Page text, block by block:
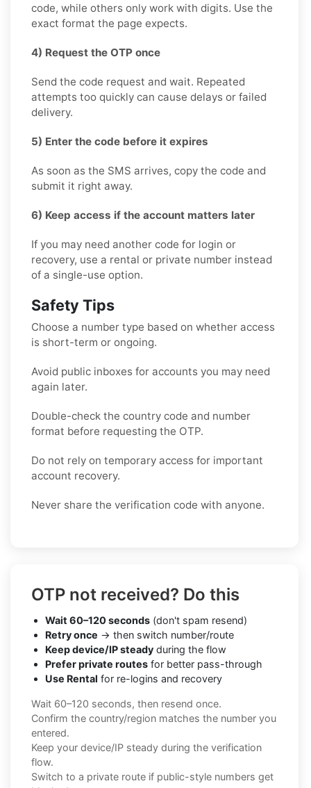
code, while others only work with digits. Use the
exact format the page expects.
4) Request the OTP once
Send the code request and wait. Repeated
attempts too quickly can cause delays or failed
delivery.
5) Enter the code before it expires
As soon as the SMS arrives, copy the code and
submit it right away.
6) Keep access if the account matters later
If you may need another code for login or
recovery, use a rental or private number instead
of a single-use option.
Safety Tips
Choose a number type based on whether access
is short-term or ongoing.
Avoid public inboxes for accounts you may need
again later.
Double-check the country code and number
format before requesting the OTP.
Do not rely on temporary access for important
account recovery.
Never share the verification code with anyone.
OTP not received? Do this
Wait 60–120 seconds (don't spam resend)
Retry once → then switch number/route
Keep device/IP steady during the flow
Prefer private routes for better pass-through
Use Rental for re-logins and recovery
Wait 60–120 seconds, then resend once.
Confirm the country/region matches the number you
entered.
Keep your device/IP steady during the verification
flow.
Switch to a private route if public-style numbers get